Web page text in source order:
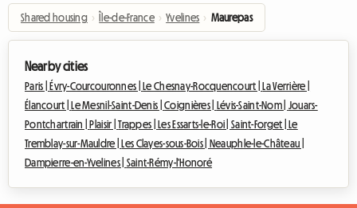
Shared housing › Île-de-France › Yvelines › Maurepas
Nearby cities
Paris | Évry-Courcouronnes | Le Chesnay-Rocquencourt |
La Verrière |
Élancourt |
Le Mesnil-Saint-Denis |Coignières | Lévis-Saint-Nom | Jouars-
Pontchartrain |
Plaisir |Trappes | Les Essarts-le-Roi | Saint-Forget |
Le
Tremblay-sur-Mauldre |
Les Clayes-sous-Bois | Neauphle-le-Château |
Dampierre-en-Yvelines | Saint-Rémy-l'Honoré